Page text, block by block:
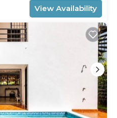
View Availability